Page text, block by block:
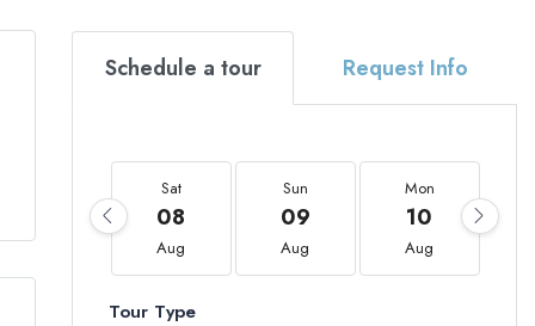
Schedule a tour Request Info
Sat
08
Aug
Sun
09
Aug
Mon
10
Aug
Tour Type